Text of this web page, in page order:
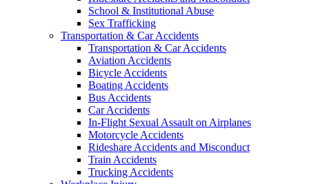
School & Institutional Abuse
Sex Trafficking
Transportation & Car Accidents
Transportation & Car Accidents
Aviation Accidents
Bicycle Accidents
Boating Accidents
Bus Accidents
Car Accidents
In-Flight Sexual Assault on Airplanes
Motorcycle Accidents
Rideshare Accidents and Misconduct
Train Accidents
Trucking Accidents